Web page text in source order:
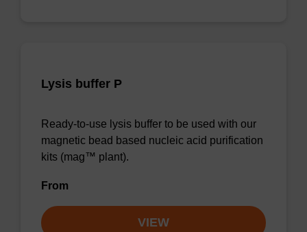
Lysis buffer P
Ready-to-use lysis buffer to be used with our
magnetic bead based nucleic acid purification
kits (mag™ plant).
From
VIEW